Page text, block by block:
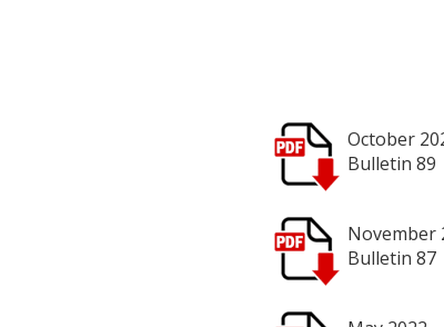
October
Bulletin 89
November
Bulletin 87